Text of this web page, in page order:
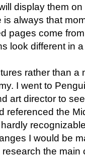
display them
always that
pages come
look different in
rather than a
I went to
art director to
referenced the
I would be
the main